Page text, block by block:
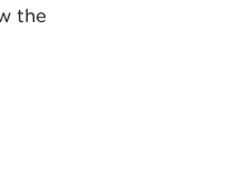
the